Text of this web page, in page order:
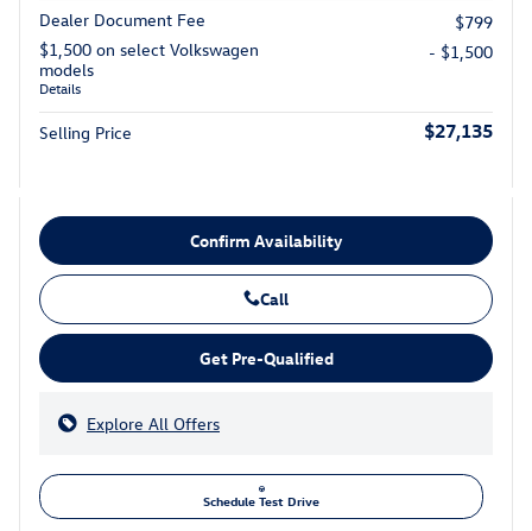
Dealer Document Fee
$799
$1,500 on select Volkswagen
models
Details
- $1,500
Selling Price $27,135
Confirm Availability
Call
Get Pre-Qualified
Explore All Offers
Schedule Test Drive